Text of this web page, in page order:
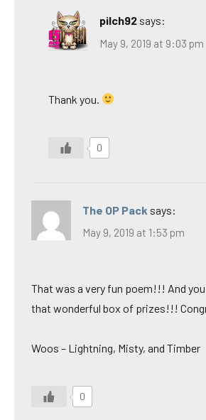
pilch92 says:
May 9, 2019 at 9:03 pm
Thank you.
0
The OP Pack says:
May 9, 2019 at 1:53 pm
That was a very fun poem!!! And
that wonderful box of prizes!!!
Woos – Lightning, Misty, and Timber
0